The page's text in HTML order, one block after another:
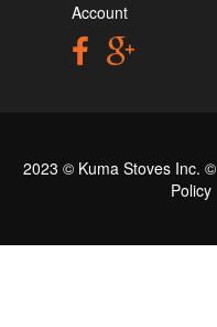
Account
2023 © Kuma Stoves Inc. ©
Policy